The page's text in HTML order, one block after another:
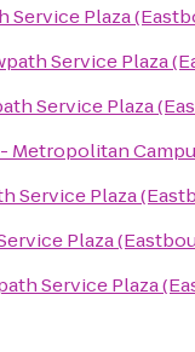
Service Plaza
Service Plaza
Service Plaza
Metropolitan
Service Plaza
Plaza
Service Plaza